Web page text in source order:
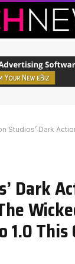
Dark Action RPG No Rest For The
Dark
1.0